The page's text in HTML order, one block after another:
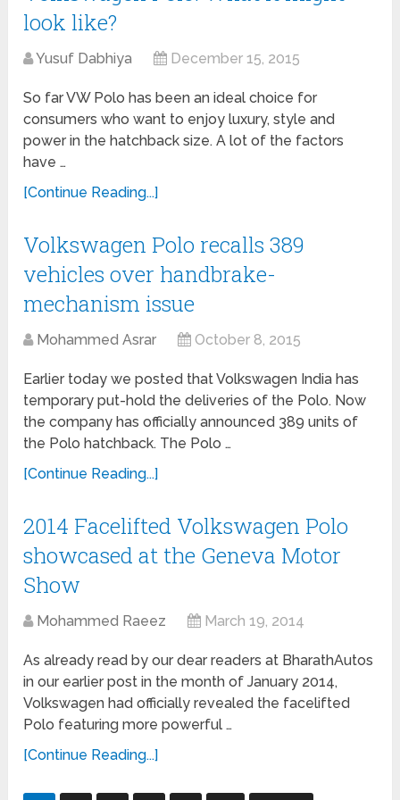
look like?
Yusuf Dabhiya December 15, 2015
So far VW Polo has been an ideal choice for
consumers who want to enjoy luxury, style and
power in the hatchback size. A lot of the factors
have …
[Continue Reading...]
Volkswagen Polo recalls 389
vehicles over handbrake-
mechanism issue
Mohammed Asrar October 8, 2015
Earlier today we posted that Volkswagen India has
temporary put-hold the deliveries of the Polo. Now
the company has officially announced 389 units of
the Polo hatchback. The Polo …
[Continue Reading...]
2014 Facelifted Volkswagen Polo
showcased at the Geneva Motor
Show
Mohammed Raeez March 19, 2014
As already read by our dear readers at BharathAutos
in our earlier post in the month of January 2014,
Volkswagen had officially revealed the facelifted
Polo featuring more powerful …
[Continue Reading...]